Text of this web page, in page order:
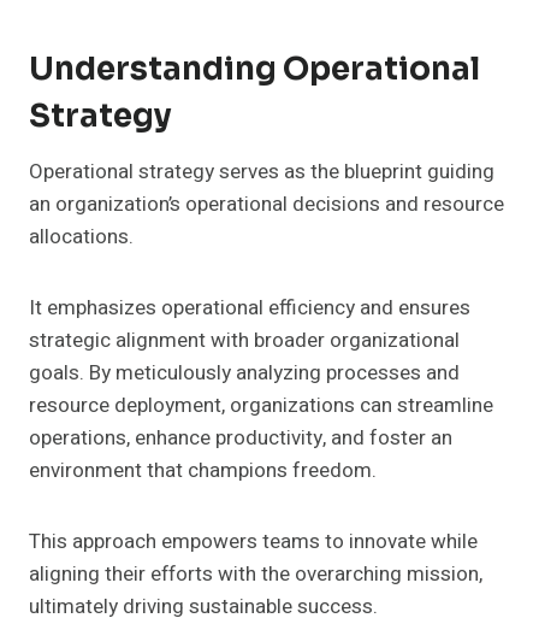
Understanding Operational
Strategy
Operational strategy serves as the blueprint guiding
an organization’s operational decisions and resource
allocations.
It emphasizes operational efficiency and ensures
strategic alignment with broader organizational
goals. By meticulously analyzing processes and
resource deployment, organizations can streamline
operations, enhance productivity, and foster an
environment that champions freedom.
This approach empowers teams to innovate while
aligning their efforts with the overarching mission,
ultimately driving sustainable success.